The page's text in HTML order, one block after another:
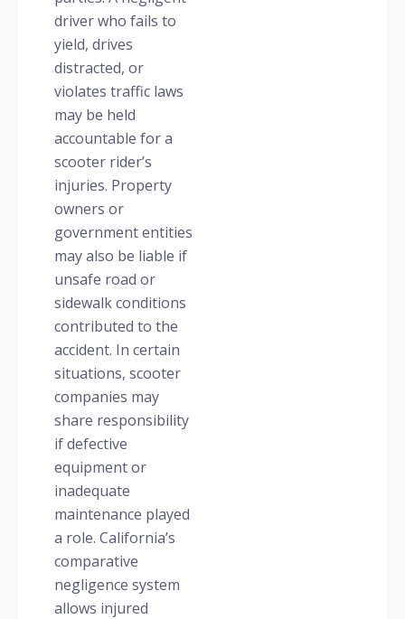
driver who fails to
yield, drives
distracted, or
violates traffic laws
may be held
accountable for a
scooter rider’s
injuries. Property
owners or
government entities
may also be liable if
unsafe road or
sidewalk conditions
contributed to the
accident. In certain
situations, scooter
companies may
share responsibility
if defective
equipment or
inadequate
maintenance played
a role. California’s
comparative
negligence system
allows injured